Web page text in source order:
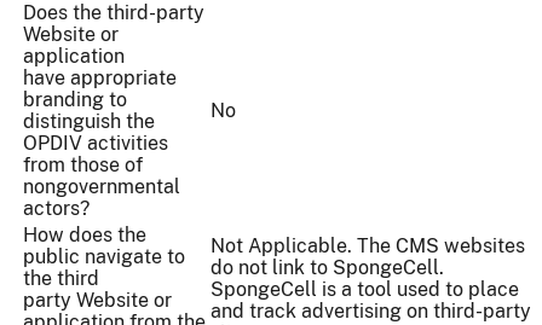
Does the third-party
Website or
application
have appropriate
branding to
distinguish the
OPDIV activities
from those of
nongovernmental
actors?
No
How does the
public navigate to
the third
party Website or
Not Applicable. The CMS websites
do not link to SpongeCell.
SpongeCell is a tool used to place
and track advertising on third-party